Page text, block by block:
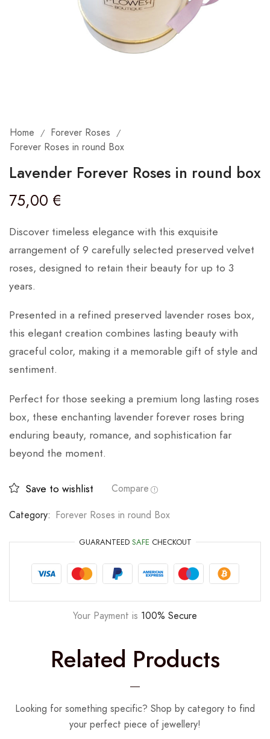
Home / Forever Roses /
Forever Roses in round Box
Lavender Forever Roses in round box
75,00 €
Discover timeless elegance with this exquisite
arrangement of 9 carefully selected preserved velvet
roses, designed to retain their beauty for up to 3
years.
Presented in a refined preserved lavender roses box,
this elegant creation combines lasting beauty with
graceful color, making it a memorable gift of style and
sentiment.
Perfect for those seeking a premium long lasting roses
box, these enchanting lavender forever roses bring
enduring beauty, romance, and sophistication far
beyond the moment.
Save to wishlist
Compare
Category: Forever Roses in round Box
GUARANTEED SAFE CHECKOUT
Your Payment is 100% Secure
Related Products
Looking for something specific? Shop by category to find
your perfect piece of jewellery!